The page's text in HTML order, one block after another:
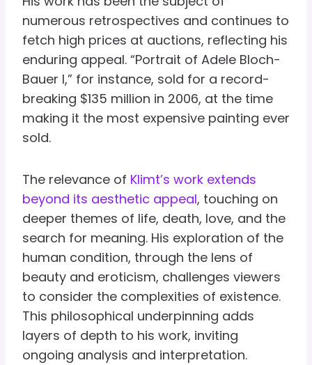
numerous retrospectives and continues to
fetch high prices at auctions, reflecting his
enduring appeal. “Portrait of Adele Bloch-
Bauer I,” for instance, sold for a record-
breaking $135 million in 2006, at the time
making it the most expensive painting ever
sold.
The relevance of Klimt’s work extends
beyond its aesthetic appeal, touching on
deeper themes of life, death, love, and the
search for meaning. His exploration of the
human condition, through the lens of
beauty and eroticism, challenges viewers
to consider the complexities of existence.
This philosophical underpinning adds
layers of depth to his work, inviting
ongoing analysis and interpretation.